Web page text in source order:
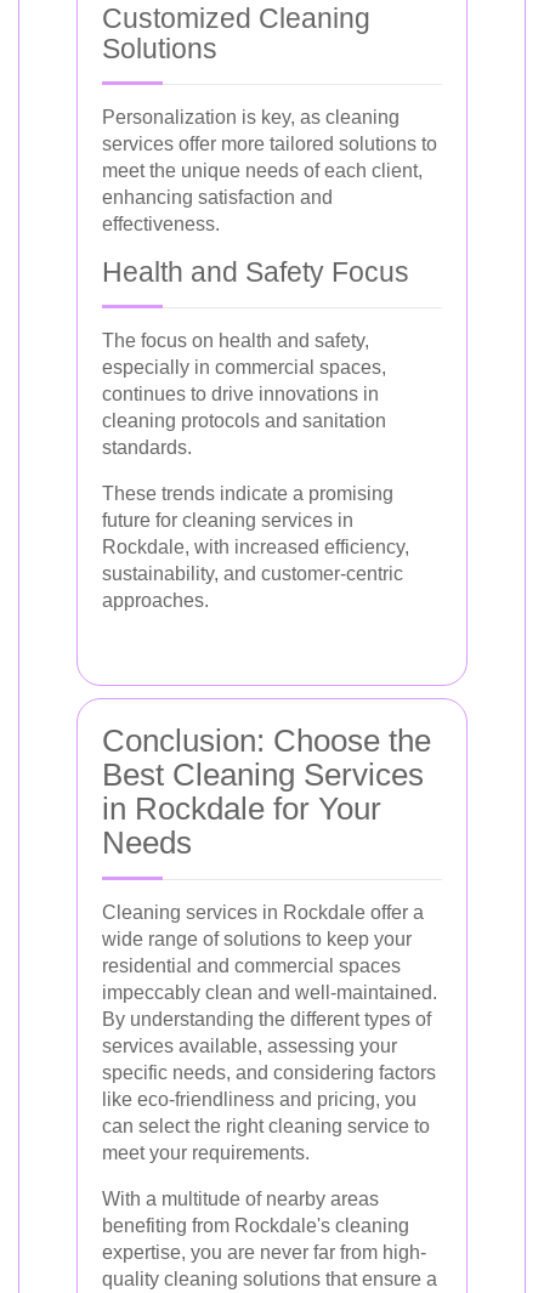
Customized Cleaning
Solutions
Personalization is key, as cleaning
services offer more tailored solutions to
meet the unique needs of each client,
enhancing satisfaction and
effectiveness.
Health and Safety Focus
The focus on health and safety,
especially in commercial spaces,
continues to drive innovations in
cleaning protocols and sanitation
standards.
These trends indicate a promising
future for cleaning services in
Rockdale, with increased efficiency,
sustainability, and customer-centric
approaches.
Conclusion: Choose the
Best Cleaning Services
in Rockdale for Your
Needs
Cleaning services in Rockdale offer a
wide range of solutions to keep your
residential and commercial spaces
impeccably clean and well-maintained.
By understanding the different types of
services available, assessing your
specific needs, and considering factors
like eco-friendliness and pricing, you
can select the right cleaning service to
meet your requirements.
With a multitude of nearby areas
benefiting from Rockdale's cleaning
expertise, you are never far from high-
quality cleaning solutions that ensure a